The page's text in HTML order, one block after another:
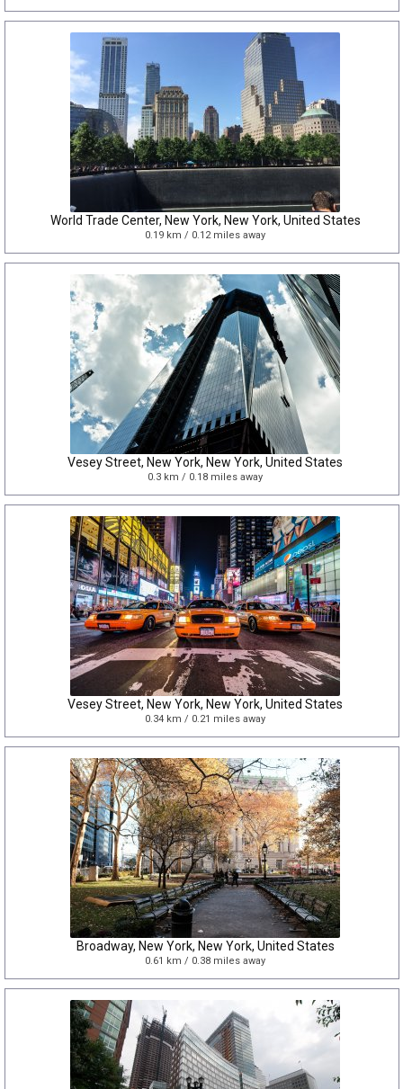
World Trade Center, New York, New York, United States
0.19 km / 0.12 miles away
Vesey Street, New York, New York, United States
0.3 km / 0.18 miles away
Vesey Street, New York, New York, United States
0.34 km / 0.21 miles away
Broadway, New York, New York, United States
0.61 km / 0.38 miles away